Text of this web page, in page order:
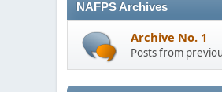
NAFPS Archives
Archive No. 1
Posts from